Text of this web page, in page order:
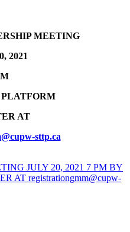
MEETING
2021
AT
sttp.ca
JULY 20, 2021 7 PM BY
AT registrationgmm@cupw-